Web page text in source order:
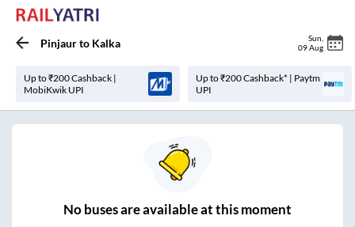
Pinjaurto Kalka Sun
09 Aug
Up to ₹200 Cashback |
MobiKwik UPI
Up to ₹200 Cashback* | Paytm
UPI
Nobuses areavailable at this moment